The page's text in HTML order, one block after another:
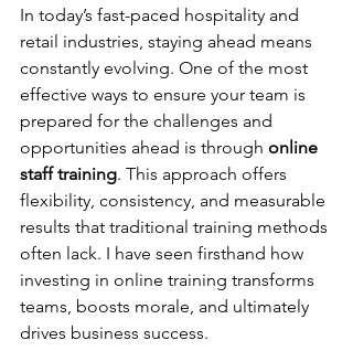
In today’s fast-paced hospitality and
retail industries, staying ahead means
constantly evolving. One of the most
effective ways to ensure your team is
prepared for the challenges and
opportunities ahead is through online
staff training. This approach offers
flexibility, consistency, and measurable
results that traditional training methods
often lack. I have seen firsthand how
investing in online training transforms
teams, boosts morale, and ultimately
drives business success.